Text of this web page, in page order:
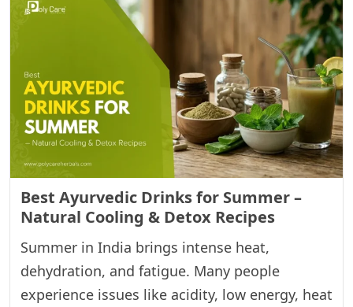
Best Ayurvedic Drinks for Summer –
Natural Cooling & Detox Recipes
Summer in India brings intense heat,
dehydration, and fatigue. Many people
experience issues like acidity, low energy, heat